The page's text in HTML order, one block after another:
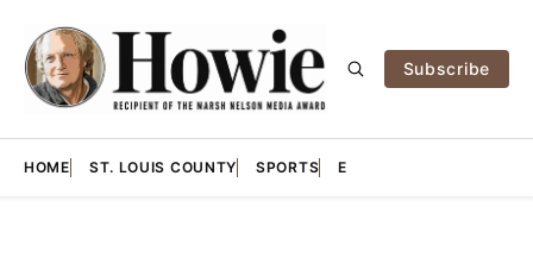
Subscribe
HOME ST. LOUIS COUNTY SPORTS E